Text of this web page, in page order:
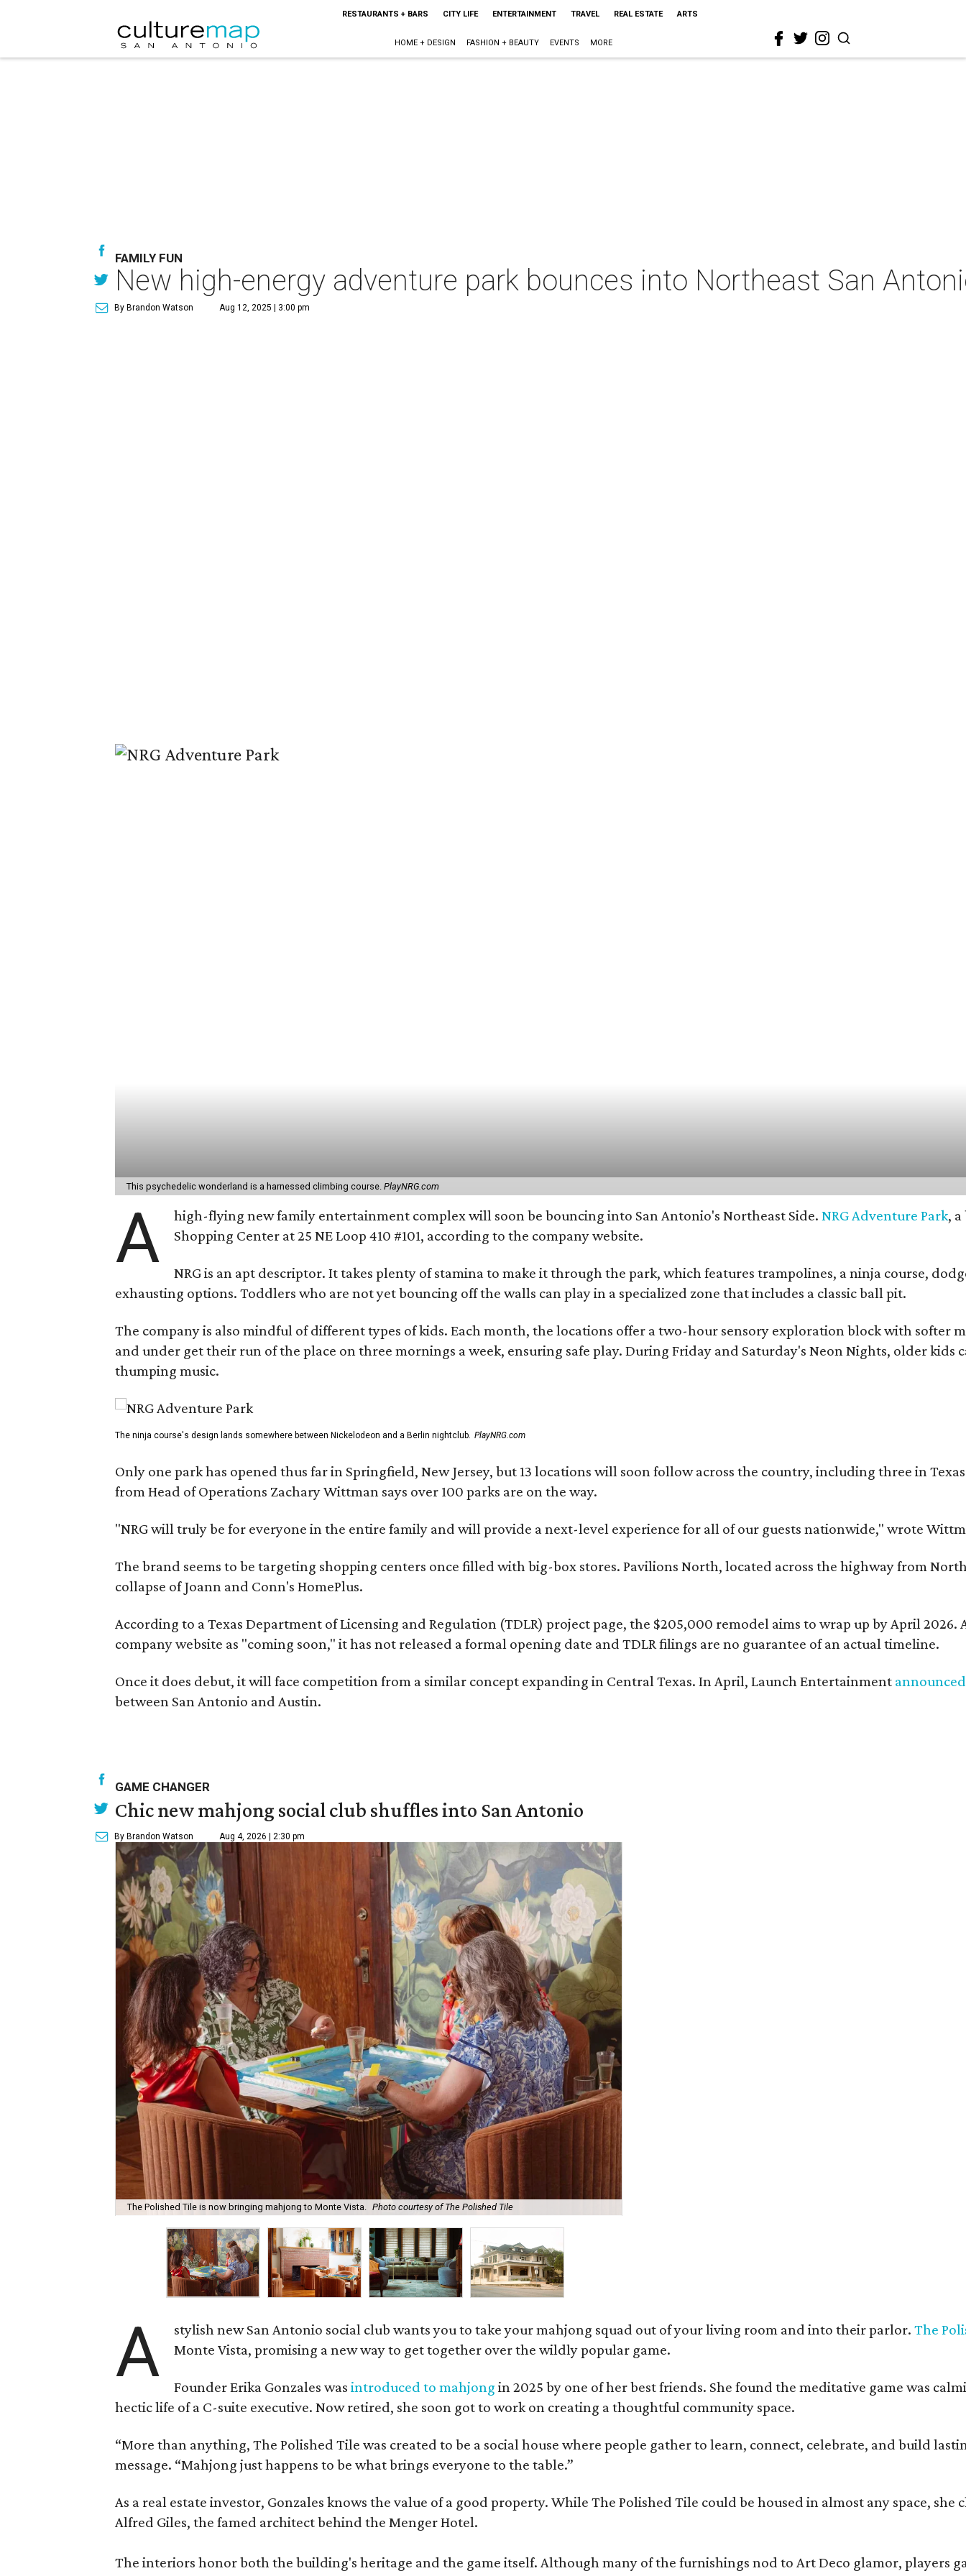
RESTAURANTS + BARS CITY LIFE ENTERTAINMENT TRAVEL REAL ESTATE ARTS
HOME + DESIGN FASHION + BEAUTY EVENTS MORE
FAMILY FUN
New high-energy adventure park bounces into Northeast San
By Brandon Watson Aug 12, 2025 | 3:00 pm
This psychedelic wonderland is a harnessed climbing course. PlayNRG.com
A high-flying new family entertainment complex will soon be bouncing into San Antonio's Northeast Side.NRG Adventure Park,
Shopping Center at 25 NE Loop 410 #101, according to the company website.
NRG is an apt descriptor. It takes plenty of stamina to make it through the park, which features trampolines, a ninja course,
exhausting options. Toddlers who are not yet bouncing off the walls can play in a specialized zone that includes a classic ball pit.
The company is also mindful of different types of kids. Each month, the locations offer a two-hour sensory exploration block with softer
and under get their run of the place on three mornings a week, ensuring safe play. During Friday and Saturday's Neon Nights, older
thumping music.
The ninja course's design lands somewhere between Nickelodeon and a Berlin nightclub. PlayNRG.com
Only one park has opened thus far in Springfield, New Jersey, but 13 locations will soon follow across the country, including three in
from Head of Operations Zachary Wittman says over 100 parks are on the way.
"NRG will truly be for everyone in the entire family and will provide a next-level experience for all of our guests nationwide," wrote
The brand seems to be targeting shopping centers once filled with big-box stores. Pavilions North, located across the highway from
collapse of Joann and Conn's HomePlus.
According to a Texas Department of Licensing and Regulation (TDLR) project page, the $205,000 remodel aims to wrap up by April
company website as "coming soon," it has not released a formal opening date and TDLR filings are no guarantee of an actual timeline.
Once it does debut, it will face competition from a similar concept expanding in Central Texas. In April, Launch Entertainment announced
between San Antonio and Austin.
GAME CHANGER
Chic new mahjong social club shuffles into San Antonio
By Brandon Watson Aug 4, 2026 | 2:30 pm
The Polished Tile is now bringing mahjong to Monte Vista. Photo courtesy of The Polished Tile
A stylish new San Antonio social club wants you to take your mahjong squad out of your living room and into their parlor.The
Monte Vista, promising a new way to get together over the wildly popular game.
Founder Erika Gonzales wasintroduced to mahjong in 2025 by one of her best friends. She found the meditative game was
hectic life of a C-suite executive. Now retired, she soon got to work on creating a thoughtful community space.
“More than anything, The Polished Tile was created to be a social house where people gather to learn, connect, celebrate, and build
message. “Mahjong just happens to be what brings everyone to the table.”
As a real estate investor, Gonzales knows the value of a good property. While The Polished Tile could be housed in almost any space, she
Alfred Giles, the famed architect behind the Menger Hotel.
The interiors honor both the building's heritage and the game itself. Although many of the furnishings nod to Art Deco glamor, players